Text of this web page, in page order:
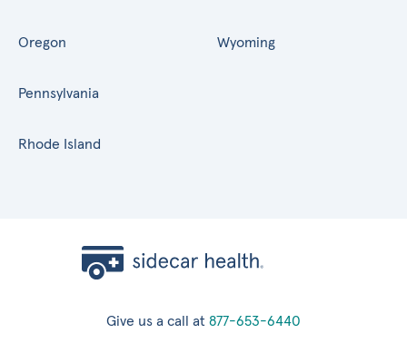
Oregon
Pennsylvania
Rhode Island
Wyoming
Give us a call at 877-653-6440